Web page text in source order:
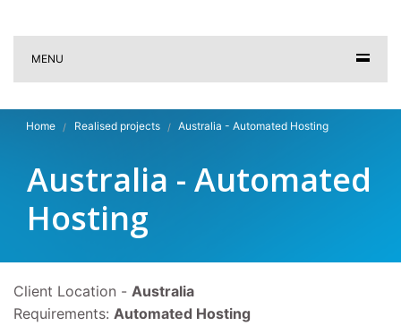
MENU
Home Realised projects Australia - Automated Hosting
Australia - Automated
Hosting
Client Location - Australia
Requirements: Automated Hosting